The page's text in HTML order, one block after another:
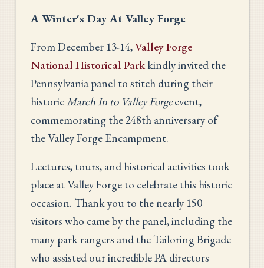
A Winter's Day At Valley Forge
From December 13-14,Valley Forge
National Historical Park kindly invited the
Pennsylvania panel to stitch during their
historicMarch In to Valley Forgeevent,
commemorating the 248th anniversary of
the Valley Forge Encampment.
Lectures, tours, and historical activities took
place at Valley Forge to celebrate this historic
occasion. Thank you to the nearly 150
visitors who came by the panel, including the
many park rangers and the Tailoring Brigade
who assisted our incredible PA directors